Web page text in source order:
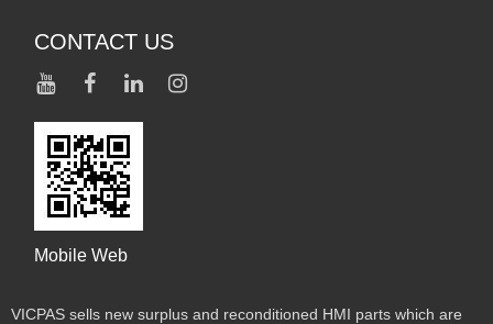
CONTACT US
Mobile Web
VICPAS sells new surplus and reconditioned HMI parts which are